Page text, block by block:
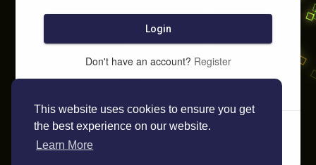
This website uses cookies to ensure you get
the best experience on our website.
Learn More
Login
Don't have an account? Register